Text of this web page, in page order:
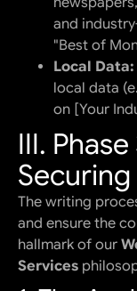
and
"Best of
Local Data:
local data
on [Your
III.
The writing
and ensure the
hallmark of our
Services